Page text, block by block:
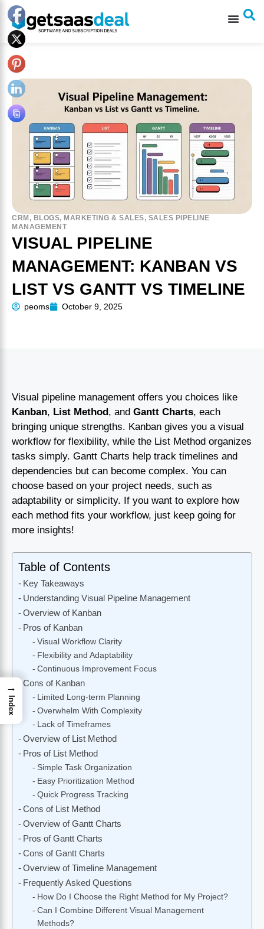
CRM , BLOGS, MARKETING & SALES, SALES PIPELINE
MANAGEMENT
VISUAL PIPELINE
MANAGEMENT: KANBAN VS
LIST VS GANTT VS TIMELINE
peoms October 9, 2025
Visual pipeline management offers you choices like
Kanban, List Method, and Gantt Charts, each
bringing unique strengths. Kanban gives you a visual
workflow for flexibility, while the List Method organizes
tasks simply. Gantt Charts help track timelines and
dependencies but can become complex. You can
choose based on your project needs, such as
adaptability or simplicity. If you want to explore how
each method fits your workflow, just keep going for
more insights!
Table of Contents
Key Takeaways
Understanding Visual Pipeline Management
Overview of Kanban
Pros of Kanban
Visual Workflow Clarity
Flexibility and Adaptability
Continuous Improvement Focus
Cons of Kanban
Limited Long-term Planning
Overwhelm With Complexity
Lack of Timeframes
Overview of List Method
Pros of List Method
Simple Task Organization
Easy Prioritization Method
Quick Progress Tracking
Cons of List Method
Overview of Gantt Charts
Pros of Gantt Charts
Cons of Gantt Charts
Overview of Timeline Management
Frequently Asked Questions
How Do I Choose the Right Method for My Project?
Can I Combine Different Visual Management
Methods?
→
Index